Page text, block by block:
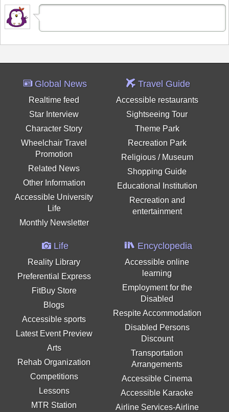
Global News
Realtime feed
Star Interview
Character Story
Wheelchair Travel
Promotion
Related News
Other Information
Accessible University
Life
Monthly Newsletter
Travel Guide
Accessible restaurants
Sightseeing Tour
Theme Park
Recreation Park
Religious / Museum
Shopping Guide
Educational Institution
Recreation and
entertainment
Life
Reality Library
Preferential Express
FitBuy Store
Blogs
Accessible sports
Latest Event Preview
Arts
Rehab Organization
Competitions
Lessons
MTR Station
Encyclopedia
Accessible online
learning
Employment for the
Disabled
Respite Accommodation
Disabled Persons
Discount
Transportation
Arrangements
Accessible Cinema
Accessible Karaoke
Airline Services-Airline